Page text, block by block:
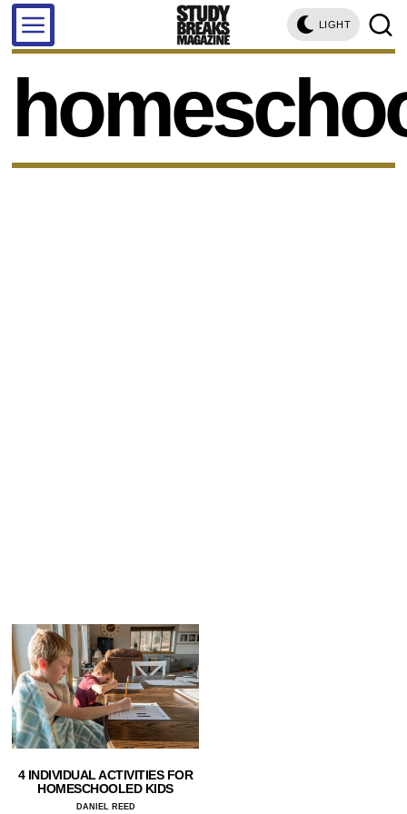
LIGHT
4 INDIVIDUAL ACTIVITIES FOR
HOMESCHOOLED KIDS
DANIEL REED